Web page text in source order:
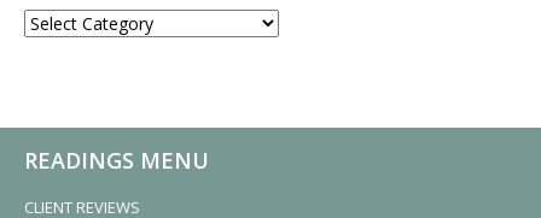
CATEGORIES
READINGS MENU
CLIENT REVIEWS